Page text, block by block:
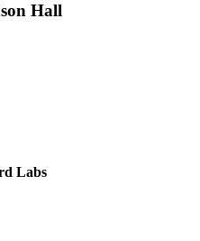
Hall
Labs